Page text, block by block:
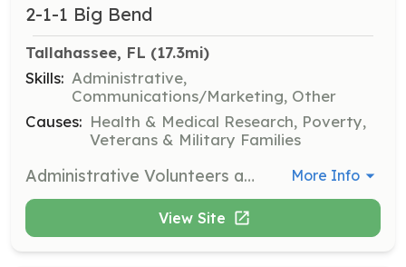
2-1-1 Big Bend
Tallahassee, FL (17.3mi)
Skills: Administrative,
Communications/Marketing, Other
Causes: Health & Medical Research, Poverty,
Veterans & Military Families
Administrative Volunteers assist the agency with tasks such as data entry, outreach events, and other non-counseling tasks. This role is essential for supporting the overall operations of the organization. More Info
View Site